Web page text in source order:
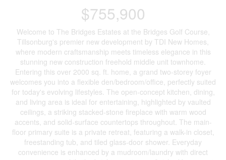
$755,900
Welcome to The Bridges Estates at the Bridges Golf Course,
Tillsonburg's premier new development by TDI New Homes,
where modern craftsmanship meets timeless elegance in this
stunning new construction freehold middle unit townhome.
Entering this over 2000 sq. ft. home, a grand two-storey foyer
welcomes you into a flexible den/bedroom/office, perfectly suited
for today's evolving lifestyles. The open-concept kitchen, dining,
and living area is ideal for entertaining, highlighted by vaulted
ceilings, a striking stacked-stone fireplace with warm wood
accents, and solid-surface countertops throughout. The main-
floor primary suite is a private retreat, featuring a walk-in closet,
freestanding tub, and tiled glass-door shower. Everyday
convenience is enhanced by a mudroom/laundry with direct